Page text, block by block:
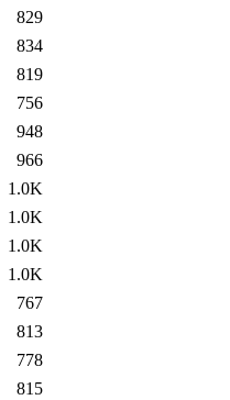
829
834
819
756
948
966
1.0K
1.0K
1.0K
1.0K
767
813
778
815